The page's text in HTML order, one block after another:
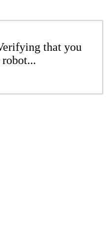
that you
robot...